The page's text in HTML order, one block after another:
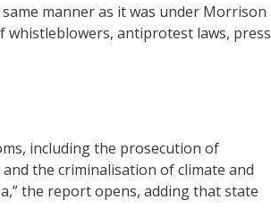
manner as it was under Morrison
whistleblowers, antiprotest laws, press
including the prosecution of
the criminalisation of climate and
the report opens, adding that state